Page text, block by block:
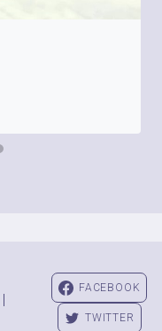
|
FACEBOOK
TWITTER